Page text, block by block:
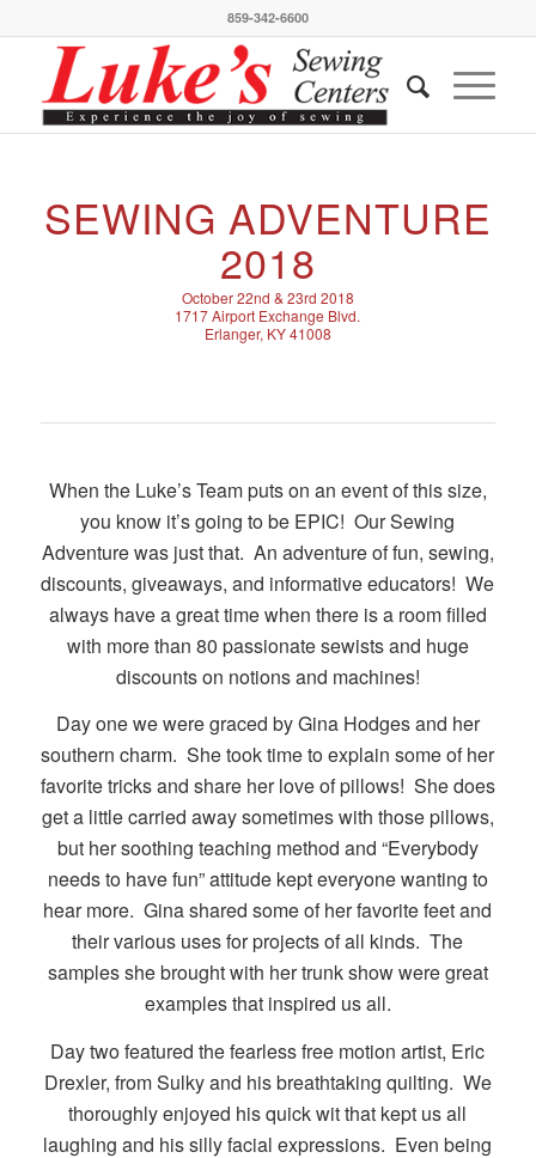
859-342-6600
SEWING ADVENTURE
2018
October 22nd & 23rd 2018
1717 Airport Exchange Blvd.
Erlanger, KY 41008
When the Luke’s Team puts on an event of this size,
you know it’s going to be EPIC! Our Sewing
Adventure was just that. An adventure of fun, sewing,
discounts, giveaways, and informative educators! We
always have a great time when there is a room filled
with more than 80 passionate sewists and huge
discounts on notions and machines!
Day one we were graced by Gina Hodges and her
southern charm. She took time to explain some of her
favorite tricks and share her love of pillows! She does
get a little carried away sometimes with those pillows,
but her soothing teaching method and “Everybody
needs to have fun” attitude kept everyone wanting to
hear more. Gina shared some of her favorite feet and
their various uses for projects of all kinds. The
samples she brought with her trunk show were great
examples that inspired us all.
Day two featured the fearless free motion artist, Eric
Drexler, from Sulky and his breathtaking quilting. We
thoroughly enjoyed his quick wit that kept us all
laughing and his silly facial expressions. Even being